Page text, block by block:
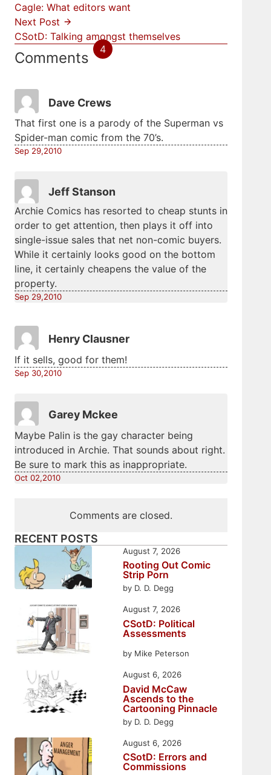
Cagle: What editors want
Next Post
CSotD: Talking amongst themselves
Comments 4
Dave Crews
That first one is a parody of the Superman vs
Spider-man comic from the 70’s.
Sep 29,2010
Jeff Stanson
Archie Comics has resorted to cheap stunts in
order to get attention, then plays it off into
single-issue sales that net non-comic buyers.
While it certainly looks good on the bottom
line, it certainly cheapens the value of the
property.
Sep 29,2010
Henry Clausner
If it sells, good for them!
Sep 30,2010
Garey Mckee
Maybe Palin is the gay character being
introduced in Archie. That sounds about right.
Be sure to mark this as inappropriate.
Oct 02,2010
Comments are closed.
RECENT POSTS
Rooting Out Comic
Strip Porn
by D. D. Degg
August 7, 2026
CSotD: Political
Assessments
by Mike Peterson
August 7, 2026
David McCaw
Ascends to the
Cartooning Pinnacle
by D. D. Degg
August 6, 2026
CSotD: Errors and
Commissions
August 6, 2026